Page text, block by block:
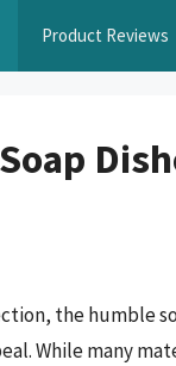
Product Reviews
the humble
While many